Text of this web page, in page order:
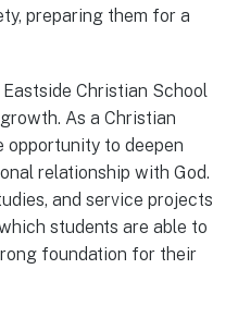
preparing them for a
Christian School
As a Christian
opportunity to deepen
relationship with God.
and service projects
students are able to
foundation for their